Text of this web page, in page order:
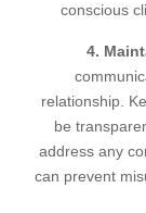
conscious
4.
relationship.
be
address any
can prevent